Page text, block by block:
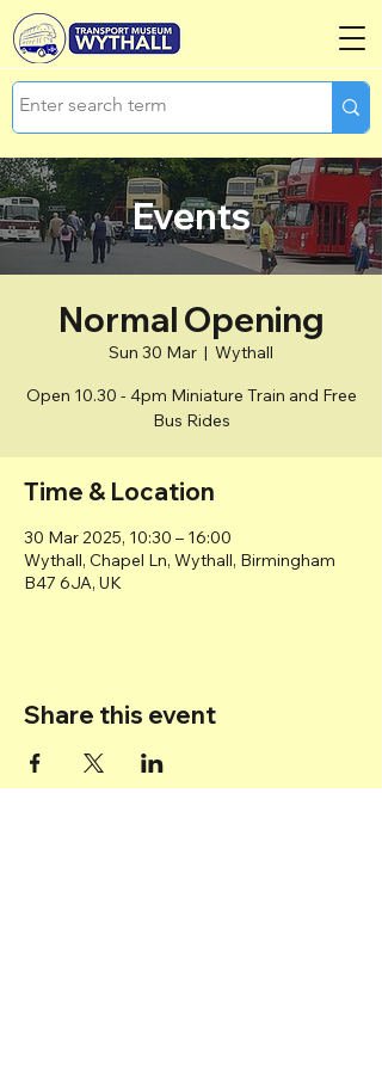
Events
Normal Opening
Sun 30 Mar
  |
Wythall
Open 10.30 - 4pm Miniature Train and Free
Bus Rides
Time & Location
30 Mar 2025, 10:30 – 16:00
Wythall, Chapel Ln, Wythall, Birmingham
B47 6JA, UK
Share this event